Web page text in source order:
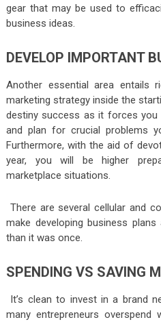
gear that may be used to
business ideas.
DEVELOP IMPORTANT
Another essential area entails
marketing strategy inside the
destiny success as it forces
and plan for crucial problems
Furthermore, with the aid of
year, you will be higher
marketplace situations.
There are several cellular and
make developing business
than it was once.
SPENDING VS SAVING
It’s clean to invest in a brand
many entrepreneurs